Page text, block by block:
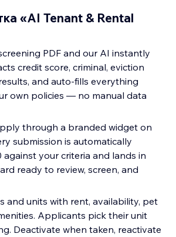
«AI Tenant & Rental
PDF and our AI instantly
credit score, criminal, eviction
and auto-fills everything
own policies — no manual data
through a branded widget on
submission is automatically
against your criteria and lands in
ready to review, screen, and
and units with rent, availability, pet
Applicants pick their unit
Deactivate when taken, reactivate